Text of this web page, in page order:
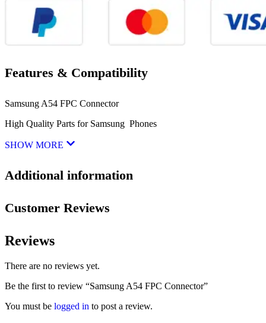
Features & Compatibility
Samsung A54 FPC Connector
High Quality Parts for Samsung Phones
SHOW MORE
Additional information
Customer Reviews
Reviews
There are no reviews yet.
Be the first to review “Samsung A54 FPC Connector”
You must be logged in to post a review.